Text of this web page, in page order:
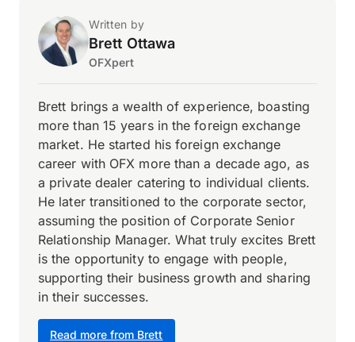
Written by
Brett Ottawa
OFXpert
Read more from Brett
Brett brings a wealth of experience, boasting
more than 15 years in the foreign exchange
market. He started his foreign exchange
career with OFX more than a decade ago, as
a private dealer catering to individual clients.
He later transitioned to the corporate sector,
assuming the position of Corporate Senior
Relationship Manager. What truly excites Brett
is the opportunity to engage with people,
supporting their business growth and sharing
in their successes.